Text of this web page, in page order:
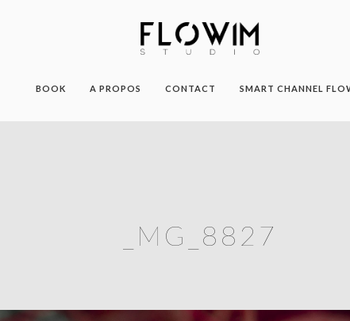
BOOK A PROPOS CONTACT SMART CHANNEL
_MG_8827